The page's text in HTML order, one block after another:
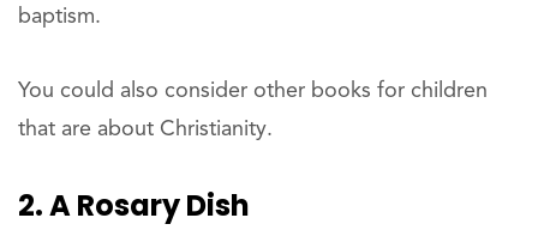
baptism.
You could also consider other books for children
that are about Christianity.
2. A Rosary Dish